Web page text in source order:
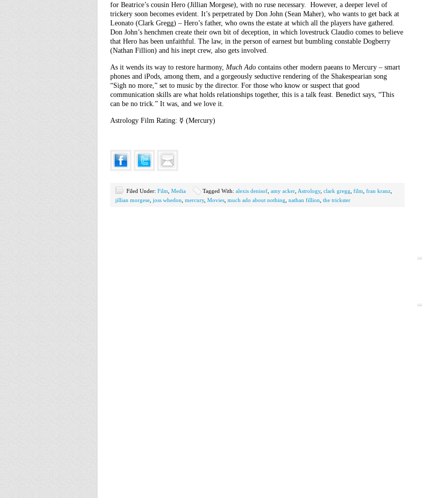
for Beatrice’s cousin Hero (Jillian Morgese), with no ruse necessary. However, a deeper level of
trickery soon becomes evident. It’s perpetrated by Don John (Sean Maher), who wants to get back at
Leonato (Clark Gregg) – Hero’s father, who owns the estate at which all the players have gathered.
Don John’s henchmen create their own bit of deception, in which lovestruck Claudio comes to believe
that Hero has been unfaithful. The law, in the person of earnest but bumbling constable Dogberry
(Nathan Fillion) and his inept crew, also gets involved.
As it wends its way to restore harmony, Much Ado contains other modern paeans to Mercury – smart
phones and iPods, among them, and a gorgeously seductive rendering of the Shakespearian song
“Sigh no more,” set to music by the director. For those who know or suspect that good
communication skills are what holds relationships together, this is a talk feast. Benedict says, “This
can be no trick.” It was, and we love it.
Astrology Film Rating: ☿ (Mercury)
Filed Under: Film Media Tagged With: alexis denisof amy acker Astrology, clark gregg film fran kranz
jillian morgese joss whedon mercury, Movies much ado about nothing nathan fillion the trickster